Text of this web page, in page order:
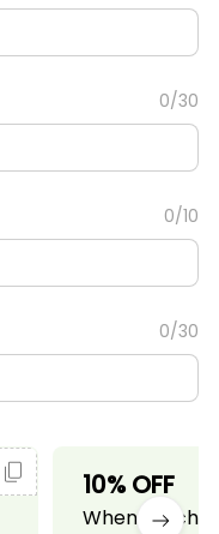
0/30
0/10
0/30
10% OFF
When